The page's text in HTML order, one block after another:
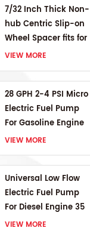
7/32 Inch Thick Non-
hub Centric Slip-on
Wheel Spacer fits for
5 pcs 4.5 Inch bolts
VIEW MORE
28 GPH 2-4 PSI Micro
Electric Fuel Pump
For Gasoline Engine
VIEW MORE
Universal Low Flow
Electric Fuel Pump
For Diesel Engine 35
GPH 5-9PSI
VIEW MORE